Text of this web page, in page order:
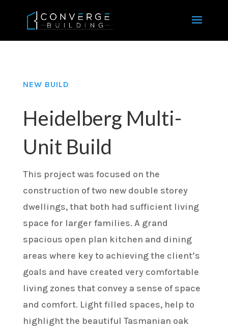
NEW BUILD
Heidelberg Multi-
Unit Build
This project was focused on the
construction of two new double storey
dwellings, that both had sufficient living
space for larger families. A grand
spacious open plan kitchen and dining
areas where key to achieving the client’s
goals and have created very comfortable
living zones that convey a sense of space
and comfort. Light filled spaces, help to
highlight the beautiful Tasmanian oak